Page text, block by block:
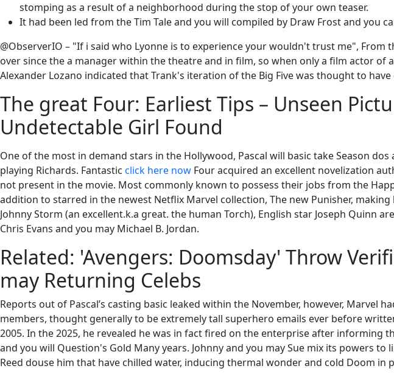
stomping as a result of a neighborhood during the stop of your own teaser.
It had been led from the Tim Tale and you will compiled by Draw Frost and you
@ObserverIO – "If i said who Lyonne is to experience your wouldn't trust me",
over since the a manager within the theatre and in film, so when only a film actor
Alexander Lozano indicated that Trank's iteration of the Big Five was thought to
The great Four: Earliest Tips – Unseen
Undetectable Girl Found
One of the most in demand stars in the Hollywood, Pascal will basic take Season
playing Richards. Fantastic click here now Four acquired an excellent novelization
not present in the movie. Most commonly known to possess their jobs from the
addition to starred in the newest Netflix Marvel collection, The new Punisher,
Johnny Storm (an excellent.k.a great. the human Torch), English star Joseph Quinn
Chris Evans and you may Michael B. Jordan.
Related: 'Avengers: Doomsday' Throw
may Returning Celebs
Reports out of Pascal’s casting basic leaked within the November, however,
members, thought generally to be extremely tall superhero emails ever before
2005. In the 2025, he revealed he was in fact fired on the enterprise after
and you will Question's Gold Many years. Johnny and you may Sue mix its powers
Reed douse him that have chilled water, inducing thermal wonder and cold Doom in